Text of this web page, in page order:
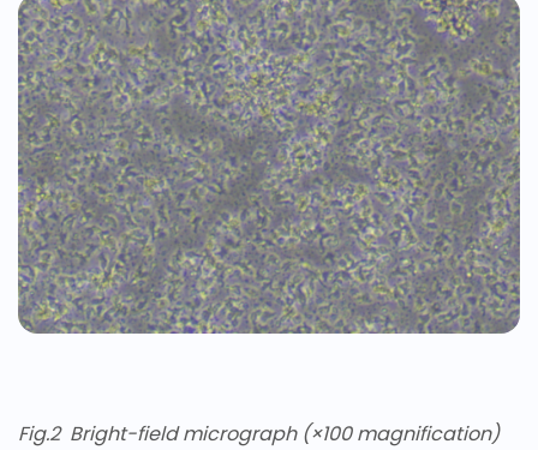
Fig.2Bright-field micrograph (×100 magnification)